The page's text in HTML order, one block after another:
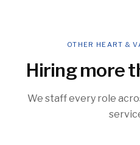
OTHER HEART &
Hiring more
We staff every role